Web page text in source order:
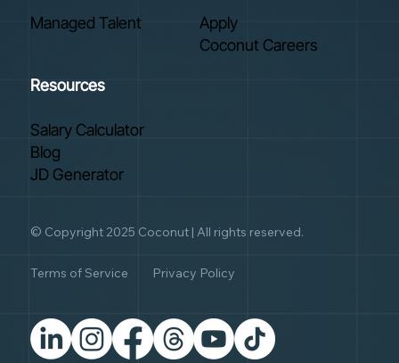
Managed Talent
Resources
Salary Calculator
Blog
JD Generator
Apply
Coconut Careers
© Copyright 2025 Coconut | All rights reserved.
Terms of Service Privacy Policy